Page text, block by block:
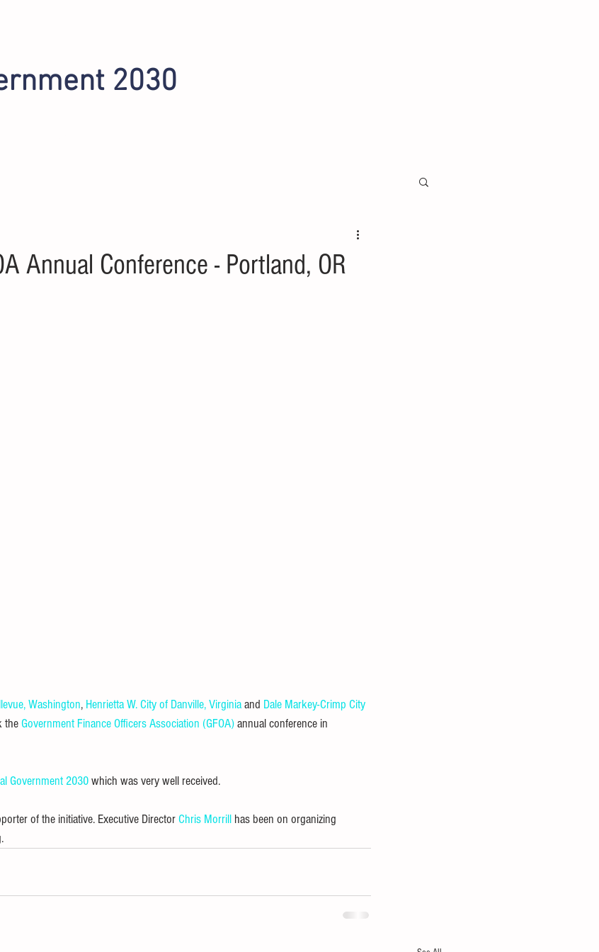
2030
Annual Conference - Portland, OR
Washington, Henrietta W.City of Danville, Virginia and Dale Markey-Crimp City
the Government Finance Officers Association (GFOA) annual conference in
Government 2030 which was very well received.
of the initiative. Executive Director Chris Morrill has been on organizing